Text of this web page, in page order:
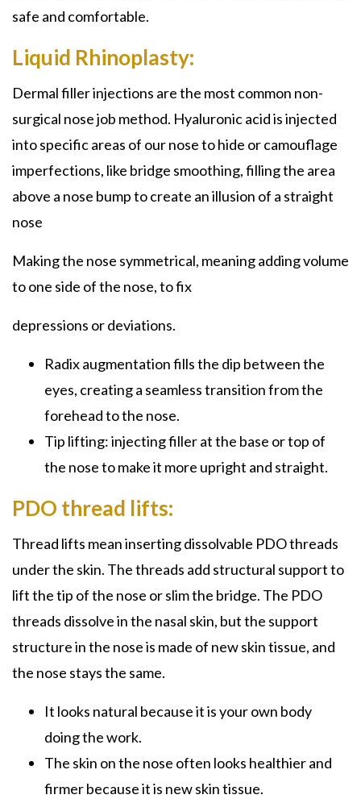
safe and comfortable.
Liquid Rhinoplasty:
Dermal filler injections are the most common non-
surgical nose job method. Hyaluronic acid is injected
into specific areas of our nose to hide or camouflage
imperfections, like bridge smoothing, filling the area
above a nose bump to create an illusion of a straight
nose
Making the nose symmetrical, meaning adding volume
to one side of the nose, to fix
depressions or deviations.
Radix augmentation fills the dip between the
eyes, creating a seamless transition from the
forehead to the nose.
Tip lifting: injecting filler at the base or top of
the nose to make it more upright and straight.
PDO thread lifts:
Thread lifts mean inserting dissolvable PDO threads
under the skin. The threads add structural support to
lift the tip of the nose or slim the bridge. The PDO
threads dissolve in the nasal skin, but the support
structure in the nose is made of new skin tissue, and
the nose stays the same.
It looks natural because it is your own body
doing the work.
The skin on the nose often looks healthier and
firmer because it is new skin tissue.